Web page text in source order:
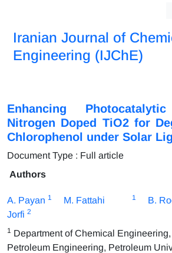
Iranian Journal of
Engineering (IJChE)
Enhancing
Nitrogen Doped TiO2 for
Chlorophenol under Solar
Document Type : Full article
Authors
A. Payan 1 M. Fattahi 1 B.
Jorfi 2
1 Department of Chemical
Petroleum Engineering, Petroleum